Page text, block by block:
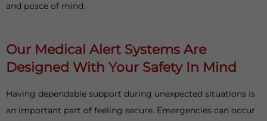
and peace of mind.
Our Medical Alert Systems Are
Designed With Your Safety In Mind
Having dependable support during unexpected situations is
an important part of feeling secure. Emergencies can occur